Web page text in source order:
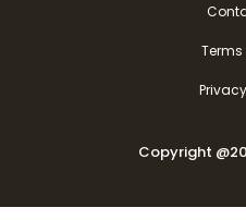
Terms
Copyright